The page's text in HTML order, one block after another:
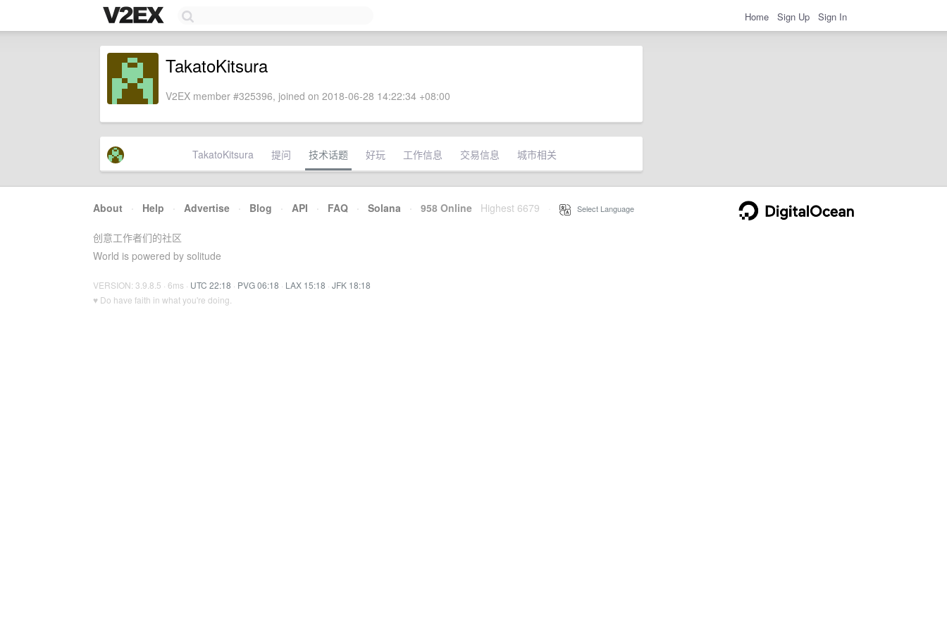
Home Sign Up Sign In
TakatoKitsura
V2EX member #325396, joined on 2018-06-28 14:22:34 +08:00
TakatoKitsura 提问 技术话题 好玩 工作信息 交易信息 城市相关
About · Help · Advertise · Blog · API · FAQ · Solana · 958 Online Highest 6679 Select Language
创意工作者们的社区
World is powered by solitude
VERSION: 3.9.8.5 · 6ms · UTC 22:18 · PVG 06:18 · LAX 15:18 · JFK 18:18
♥ Do have faith in what you're doing.